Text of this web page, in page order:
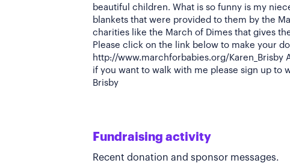
beautiful children. What is so funny is my
blankets that were provided to them by the
charities like the March of Dimes that gives
Please click on the link below to make your
http://www.marchforbabies.org/Karen_Brisby
if you want to walk with me please sign up to
Brisby
Fundraising activity
Recent donation and sponsor messages.